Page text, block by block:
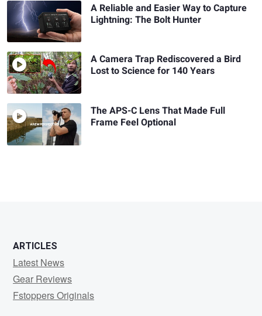
A Reliable and Easier Way to Capture
Lightning: The Bolt Hunter
A Camera Trap Rediscovered a Bird
Lost to Science for 140 Years
The APS-C Lens That Made Full
Frame Feel Optional
ARTICLES
Latest News
Gear Reviews
Fstoppers Originals